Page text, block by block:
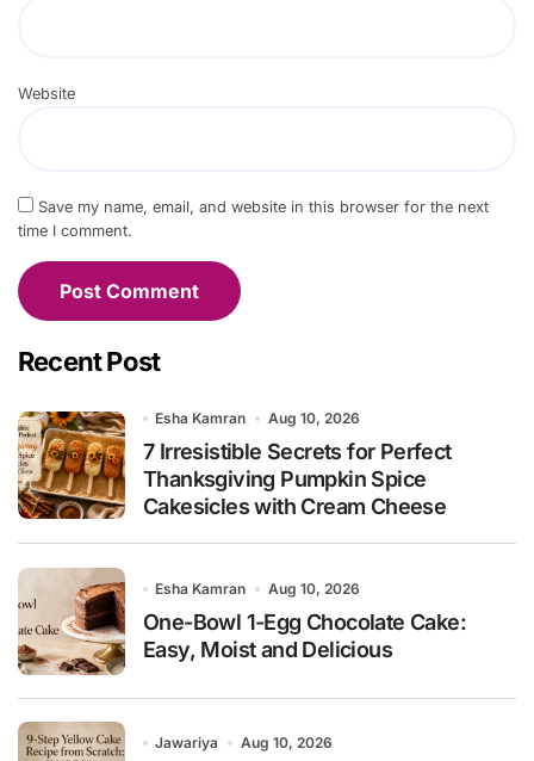
Website
Save my name, email, and website in this browser for the next
time I comment.
Recent Post
Esha Kamran Aug 10, 2026
7 Irresistible Secrets for Perfect
Thanksgiving Pumpkin Spice
Cakesicles with Cream Cheese
Esha Kamran Aug 10, 2026
One-Bowl 1-Egg Chocolate Cake:
Easy, Moist and Delicious
Jawariya Aug 10, 2026